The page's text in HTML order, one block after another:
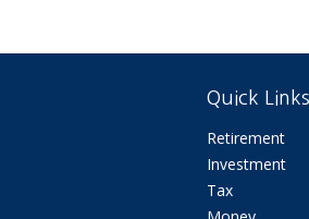
Quick Links
Retirement
Investment
Tax